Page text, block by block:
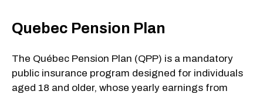
Quebec Pension Plan
The Québec Pension Plan (QPP) is a mandatory
public insurance program designed for individuals
aged 18 and older, whose yearly earnings from